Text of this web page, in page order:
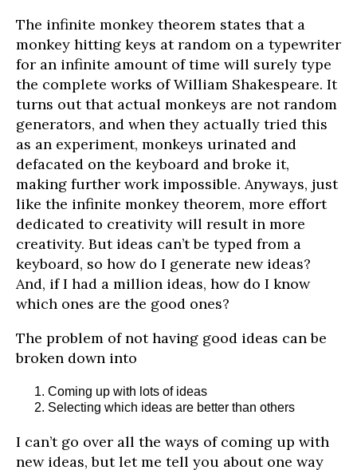
The infinite monkey theorem states that a
monkey hitting keys at random on a typewriter
for an infinite amount of time will surely type
the complete works of William Shakespeare. It
turns out that actual monkeys are not random
generators, and when they actually tried this
as an experiment, monkeys urinated and
defacated on the keyboard and broke it,
making further work impossible. Anyways, just
like the infinite monkey theorem, more effort
dedicated to creativity will result in more
creativity. But ideas can’t be typed from a
keyboard, so how do I generate new ideas?
And, if I had a million ideas, how do I know
which ones are the good ones?
The problem of not having good ideas can be
broken down into
Coming up with lots of ideas
Selecting which ideas are better than others
I can’t go over all the ways of coming up with
new ideas, but let me tell you about one way